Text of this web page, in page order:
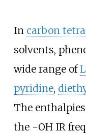
In carbon
solvents,
wide range of
pyridine,
The
the −OHIR